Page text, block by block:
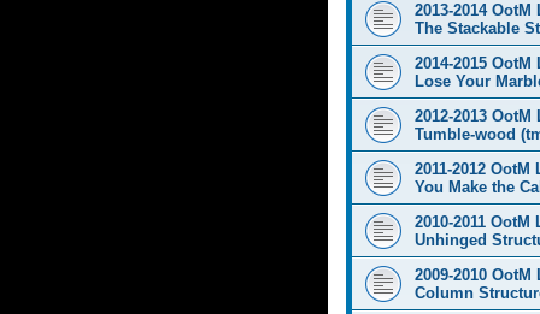
2013-2014
The Stackable
2014-2015
Lose Your
2012-2013
Tumble-wood
2011-2012
You Make the
2010-2011
Unhinged
2009-2010
Column